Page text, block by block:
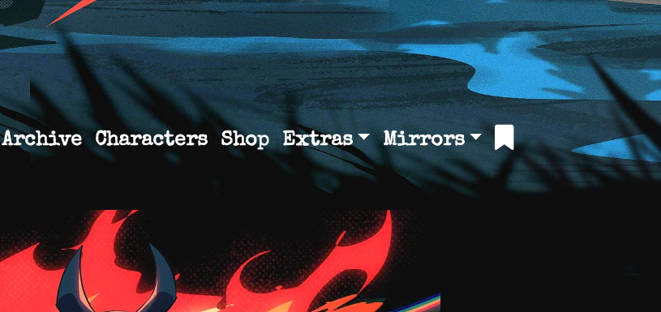
Archive Characters Shop Extras Mirrors